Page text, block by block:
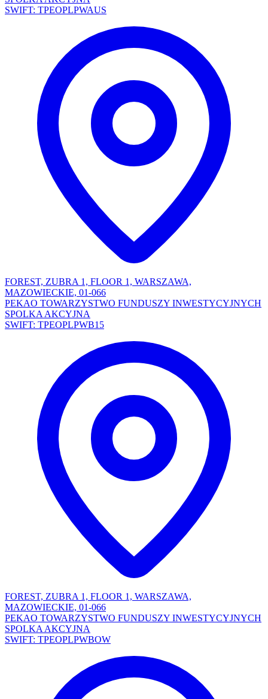
SWIFT: TPEOPLPWAUS
FOREST, ZUBRA 1, FLOOR 1, WARSZAWA,
MAZOWIECKIE, 01-066
PEKAO TOWARZYSTWO FUNDUSZY INWESTYCYJNYCH
SPOLKA AKCYJNA
SWIFT: TPEOPLPWB15
FOREST, ZUBRA 1, FLOOR 1, WARSZAWA,
MAZOWIECKIE, 01-066
PEKAO TOWARZYSTWO FUNDUSZY INWESTYCYJNYCH
SPOLKA AKCYJNA
SWIFT: TPEOPLPWBOW